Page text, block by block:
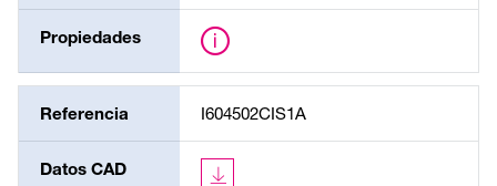
Propiedades
Referencia I604502CIS1A
Datos CAD